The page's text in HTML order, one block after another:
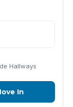
Hallways
In